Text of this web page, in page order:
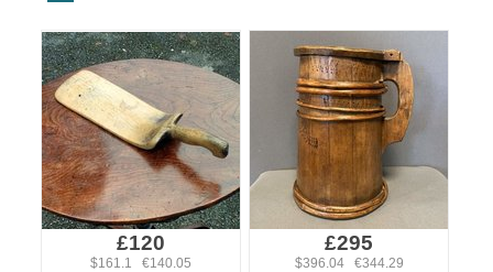
£120
$161.1 €140.05
£295
$396.04 €344.29